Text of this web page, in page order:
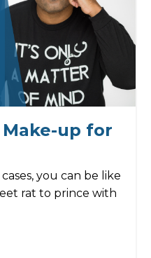
Make-up for
you can be like
rat to prince with